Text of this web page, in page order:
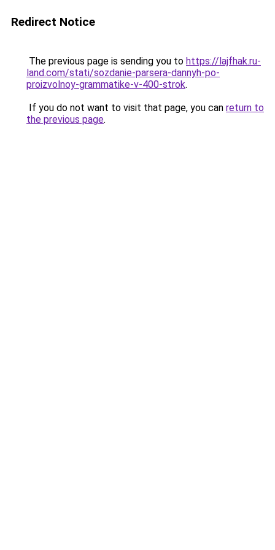
Redirect Notice
The previous page is sending you to https://lajfhak.ru-
land.com/stati/sozdanie-parsera-dannyh-po-
proizvolnoy-grammatike-v-400-strok.
If you do not want to visit that page, you can return to
the previous page.